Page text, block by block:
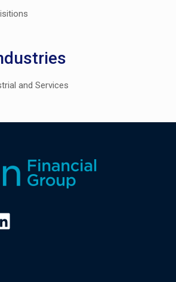
and Services